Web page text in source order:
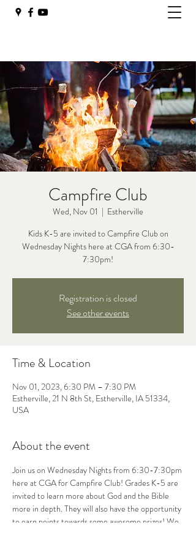
Campfire Club
Wed, Nov 01
  |
Estherville
Kids K-5 are invited to Campfire Club on
Wednesday Nights here at CGA from 6:30-
7:30pm!
Registration is closed
See other events
Time & Location
Nov 01, 2023, 6:30 PM – 7:30 PM
Estherville, 21 N 8th St, Estherville, IA 51334,
USA
About the event
Join us on Wednesday Nights from 6:30-7:30pm
here at CGA for Campfire Club! Grades K-5 are
invited to learn more about God and the Bible
more in depth. They will also have the opportunity
to earn points towards some awesome prizes! We